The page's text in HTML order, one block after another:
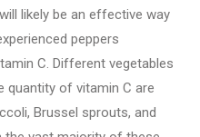
likely be an effective way
peppers
C. Different vegetables
quantity of vitamin C are
Brussel sprouts, and